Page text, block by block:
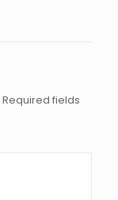
Required fields